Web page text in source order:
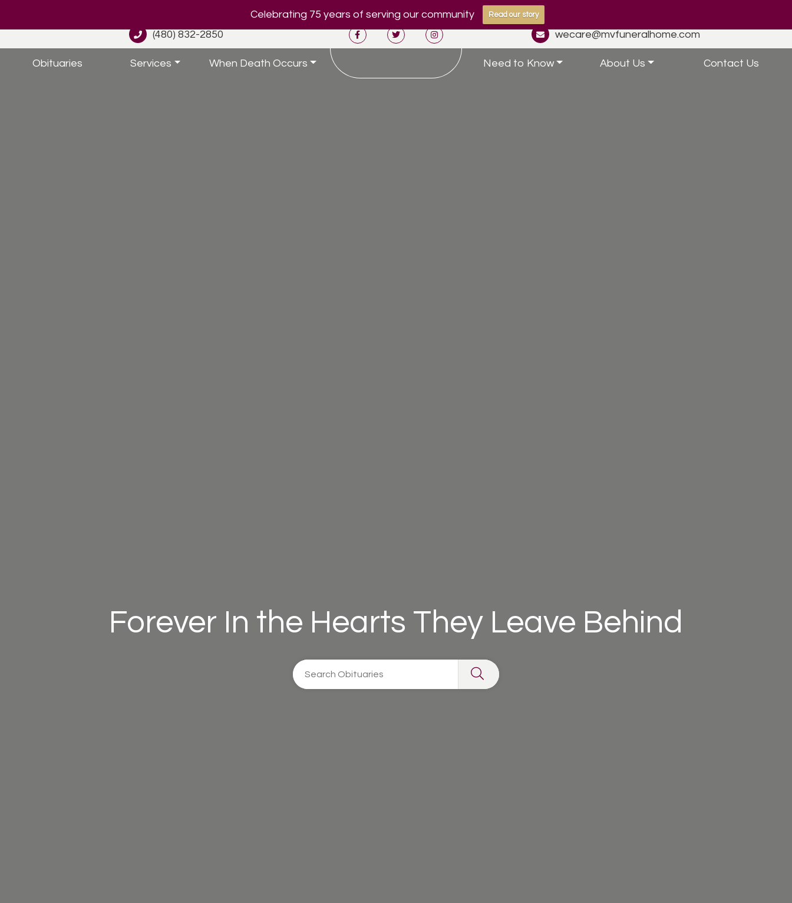
Celebrating 75 years of serving our community Read our story
(480) 832-2850 wecare@mvfuneralhome.com
Obituaries Services When Death Occurs Need to Know About Us Contact Us
Forever In the Hearts They Leave Behind